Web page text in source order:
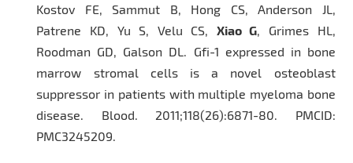
Kostov FE, Sammut B, Hong CS, Anderson JL,
Patrene KD, Yu S, Velu CS, Xiao G , Grimes HL,
Roodman GD, Galson DL. Gfi-1 expressed in bone
marrow stromal cells is a novel osteoblast
suppressor in patients with multiple myeloma bone
disease. Blood . 2011;118(26):6871-80. PMCID:
PMC3245209.